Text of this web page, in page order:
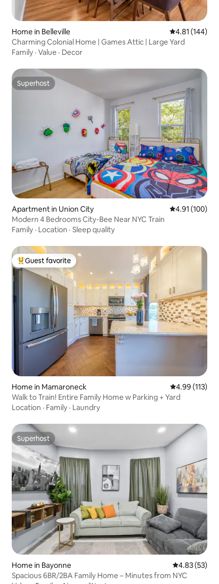
Home in Belleville 4.81 out of 5
4.81 (144)
Charming Colonial Home | Games Attic | Large Yard
Family · Value · Decor
Superhost
Superhost
Apartment in Union City 4.91 out of 5
4.91 (100)
Modern 4 Bedrooms City-Bee Near NYC Train
Family · Location · Sleep quality
Top guest favorite
Guest favorite
Home in Mamaroneck 4.99 out of 5
4.99 (113)
Walk to Train! Entire Family Home w Parking + Yard
Location · Family · Laundry
Superhost
Superhost
Home in Bayonne 4.83 out of 5
4.83 (53)
Spacious 6BR/2BA Family Home – Minutes from NYC